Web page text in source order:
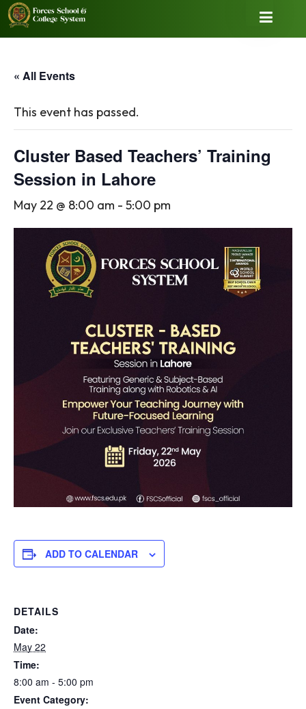
« All Events
This event has passed.
Cluster Based Teachers’ Training
Session in Lahore
May 22 @ 8:00 am - 5:00 pm
ADD TO CALENDAR
DETAILS
Date:
May 22
Time:
8:00 am - 5:00 pm
Event Category: